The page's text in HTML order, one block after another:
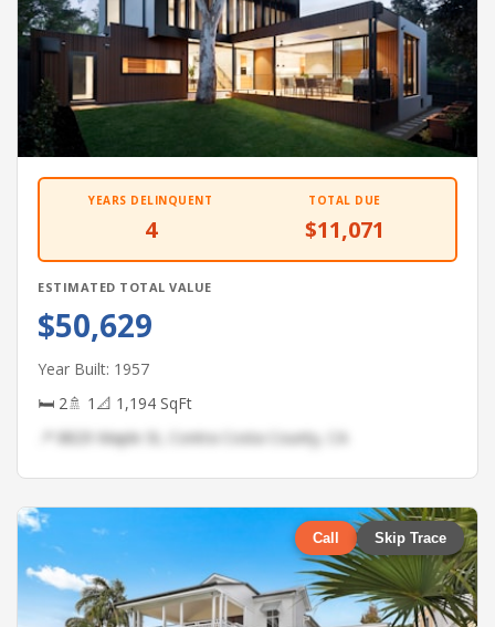
YEARS DELINQUENT
4
TOTAL DUE
$11,071
ESTIMATED TOTAL VALUE
$50,629
Year Built: 1957
🛏 2🚿 1 📐 1,194 SqFt
📍 8829 Maple St, Contra Costa County, CA
Call Skip Trace